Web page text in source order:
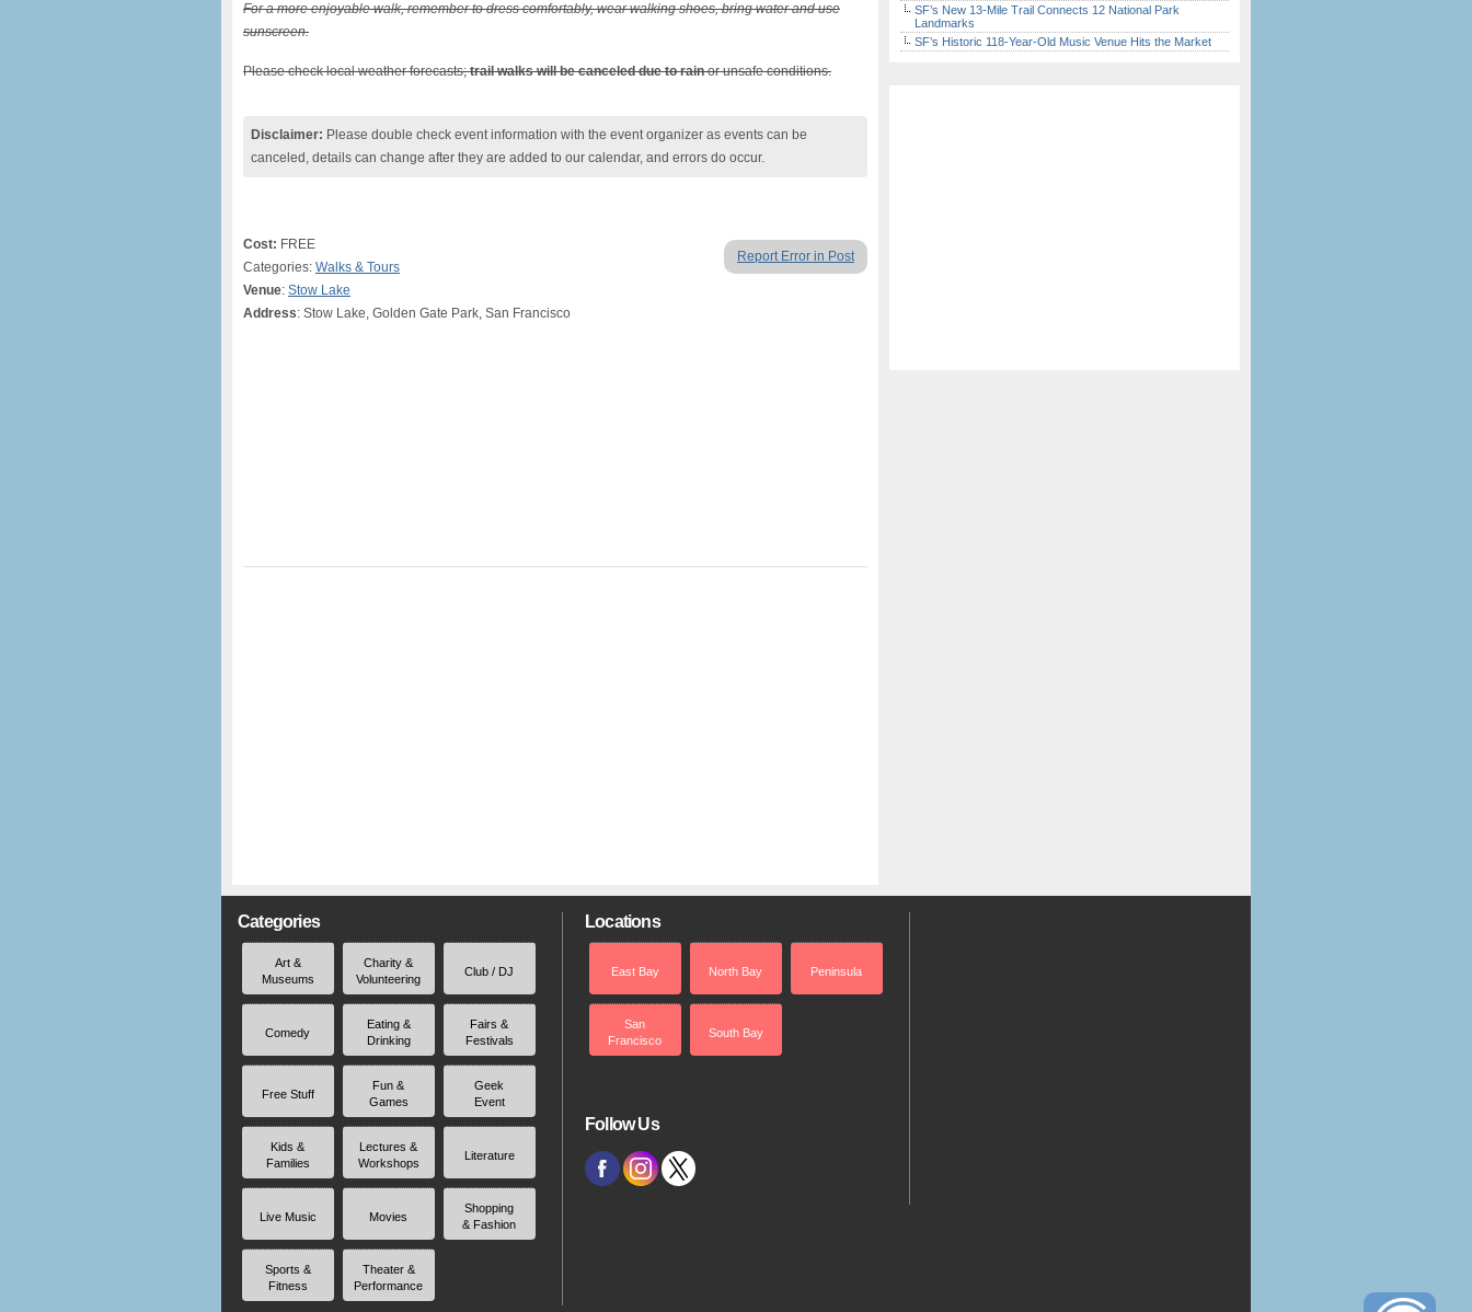
For a more enjoyable walk, remember to dress comfortably, wear walking shoes, bring water and use
sunscreen.
Please check local weather forecasts;trail walks will be canceled due to rainor unsafe conditions.
Disclaimer: Please double check event information with the event organizer as events can be
canceled, details can change after they are added to our calendar, and errors do occur.
Report Error in Post
Cost: FREE
Categories: Walks & Tours
Venue: Stow Lake
Address: Stow Lake, Golden Gate Park, San Francisco
SF’s New 13-Mile Trail Connects 12 National Park
Landmarks
SF’s Historic 118-Year-Old Music Venue Hits the Market
Categories
Art &
Museums
Charity &
Volunteering
Club / DJ
Comedy
Eating &
Drinking
Fairs &
Festivals
Free Stuff
Fun &
Games
Geek
Event
Kids &
Families
Lectures &
Workshops
Literature
Live Music Movies
Shopping
& Fashion
Sports &
Fitness
Theater &
Performance
Locations
East Bay North Bay Peninsula
San
Francisco
South Bay
Follow Us